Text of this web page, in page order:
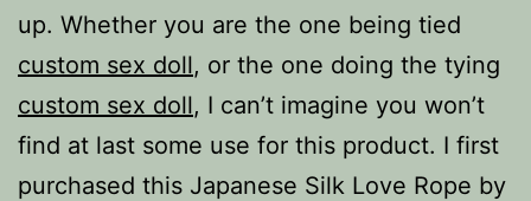
up. Whether you are the one being tied
custom sex doll, or the one doing the tying
custom sex doll, I can’t imagine you won’t
find at last some use for this product. I first
purchased this Japanese Silk Love Rope by